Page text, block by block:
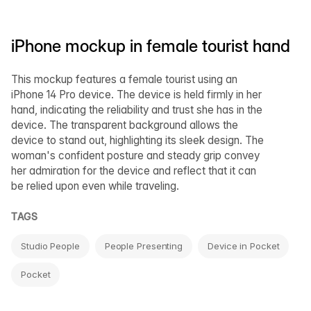
iPhone mockup in female tourist hand
This mockup features a female tourist using an
iPhone 14 Pro device. The device is held firmly in her
hand, indicating the reliability and trust she has in the
device. The transparent background allows the
device to stand out, highlighting its sleek design. The
woman's confident posture and steady grip convey
her admiration for the device and reflect that it can
be relied upon even while traveling.
TAGS
Studio People People Presenting Device in Pocket
Pocket